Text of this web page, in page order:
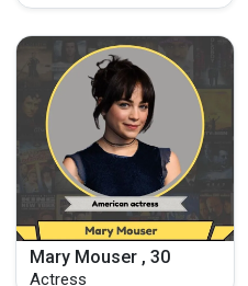
Mary Mouser , 30
Actress